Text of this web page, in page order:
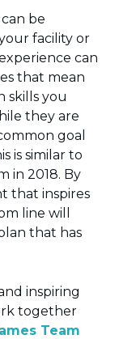
be
facility or
can
that mean
skills you
they are
goal
is similar to
in 2018. By
that inspires
line will
that has
inspiring
together
Team